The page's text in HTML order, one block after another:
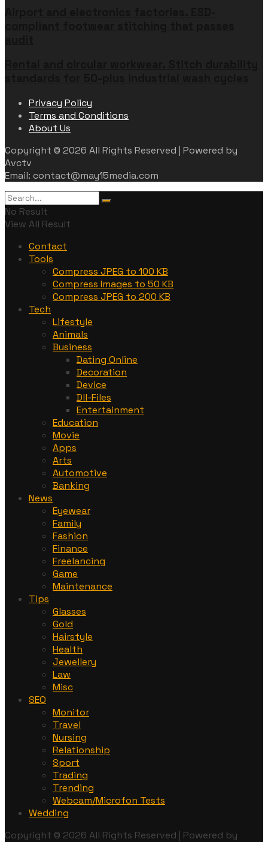
Privacy Policy
Terms and Conditions
About Us
Copyright © 2026 All Rights Reserved | Powered by
Avctv
Email: contact@may15media.com
No Result
View All Result
Contact
Tools
Compress JPEG to 100 KB
Compress Images to 50 KB
Compress JPEG to 200 KB
Tech
Lifestyle
Animals
Business
Dating Online
Decoration
Device
Dll-Files
Entertainment
Education
Movie
Apps
Arts
Automotive
Banking
News
Eyewear
Family
Fashion
Finance
Freelancing
Game
Maintenance
Tips
Glasses
Gold
Hairstyle
Health
Jewellery
Law
Misc
SEO
Monitor
Travel
Nursing
Relationship
Sport
Trading
Trending
Webcam/Microfon Tests
Wedding
Copyright © 2026 All Rights Reserved | Powered by